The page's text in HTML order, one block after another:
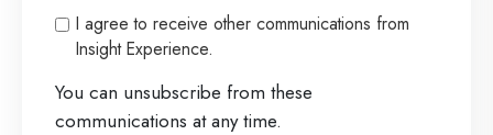
I agree to receive other communications from
Insight Experience.
You can unsubscribe from these
communications at any time.